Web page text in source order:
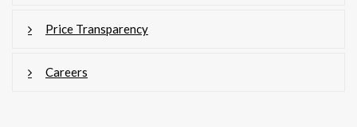
Price Transparency
Careers